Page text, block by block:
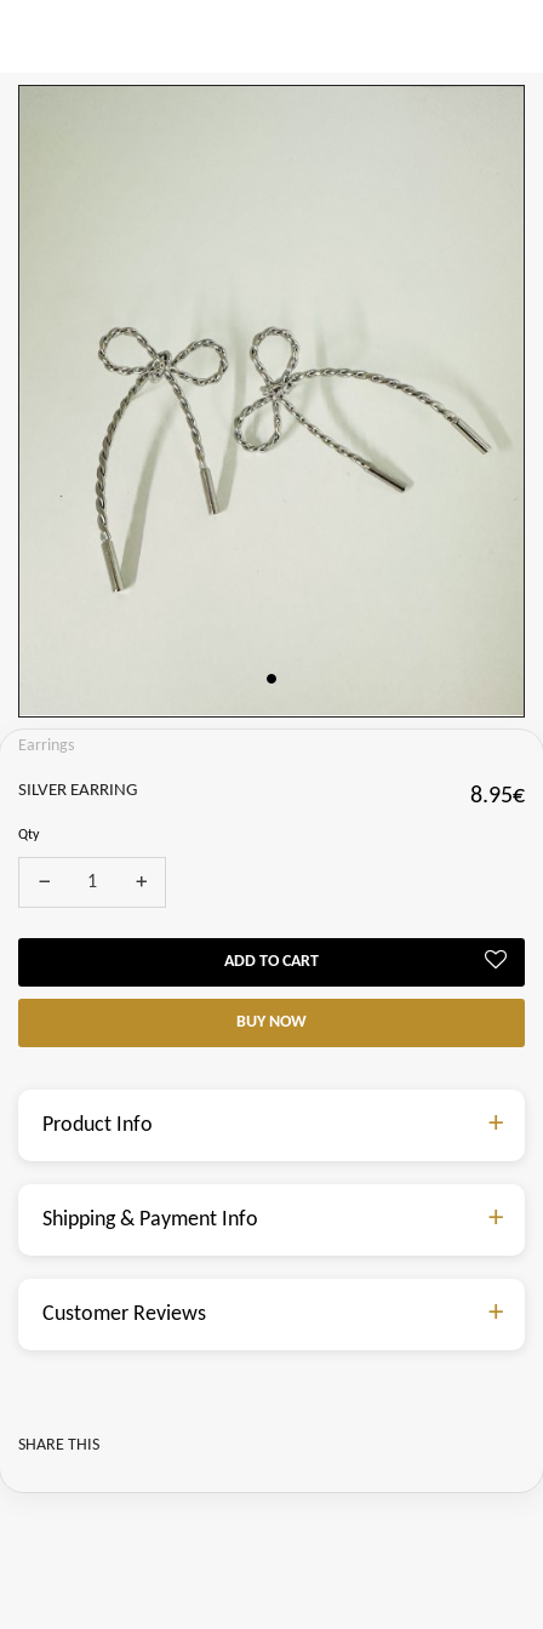
Earrings
SILVER EARRING 8.95€
Qty
Product Info
Shipping & Payment Info
Customer Reviews
SHARE THIS